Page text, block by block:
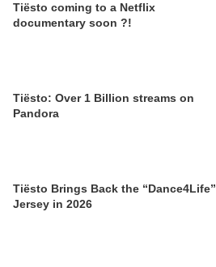
Tiësto coming to a Netflix
documentary soon ?!
Tiësto: Over 1 Billion streams on
Pandora
Tiësto Brings Back the “Dance4Life”
Jersey in 2026